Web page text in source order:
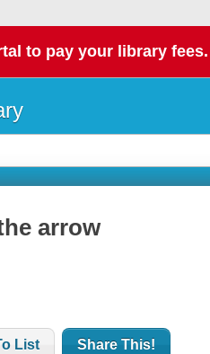
to pay your library fees.
arrow
List Share This!